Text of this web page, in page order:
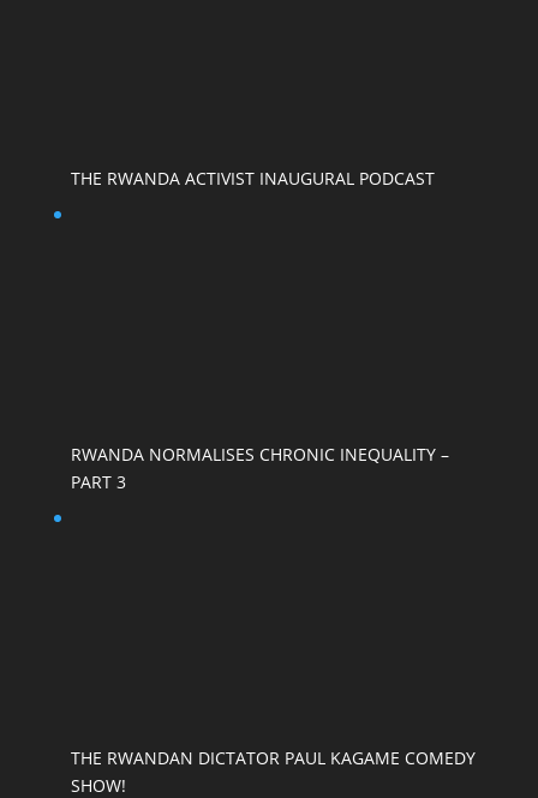
THE RWANDA ACTIVIST INAUGURAL PODCAST
RWANDA NORMALISES CHRONIC INEQUALITY –
PART 3
THE RWANDAN DICTATOR PAUL KAGAME COMEDY
SHOW!